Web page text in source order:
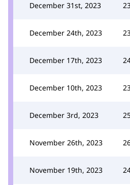
December 31st, 2023
December 24th, 2023
December 17th, 2023
December 10th, 2023
December 3rd, 2023
November 26th, 2023
November 19th, 2023